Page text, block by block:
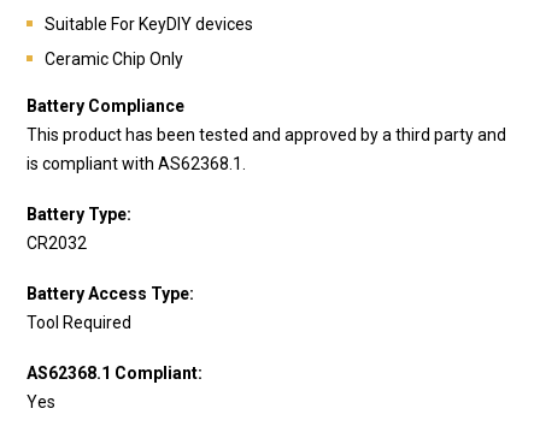
Suitable For KeyDIY devices
Ceramic Chip Only
Battery Compliance
This product has been tested and approved by a third party and
is compliant with AS62368.1.
Battery Type:
CR2032
Battery Access Type:
Tool Required
AS62368.1 Compliant:
Yes